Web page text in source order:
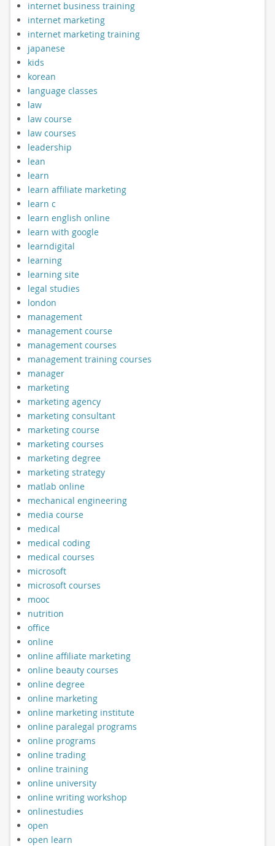
internet business training
internet marketing
internet marketing training
japanese
kids
korean
language classes
law
law course
law courses
leadership
lean
learn
learn affiliate marketing
learn c
learn english online
learn with google
learndigital
learning
learning site
legal studies
london
management
management course
management courses
management training courses
manager
marketing
marketing agency
marketing consultant
marketing course
marketing courses
marketing degree
marketing strategy
matlab online
mechanical engineering
media course
medical
medical coding
medical courses
microsoft
microsoft courses
mooc
nutrition
office
online
online affiliate marketing
online beauty courses
online degree
online marketing
online marketing institute
online paralegal programs
online programs
online trading
online training
online university
online writing workshop
onlinestudies
open
open learn